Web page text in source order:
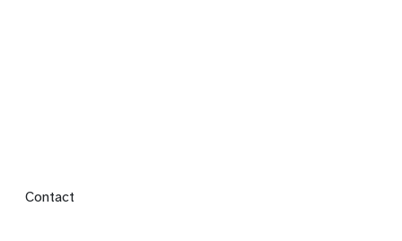
Footer menu
Contact